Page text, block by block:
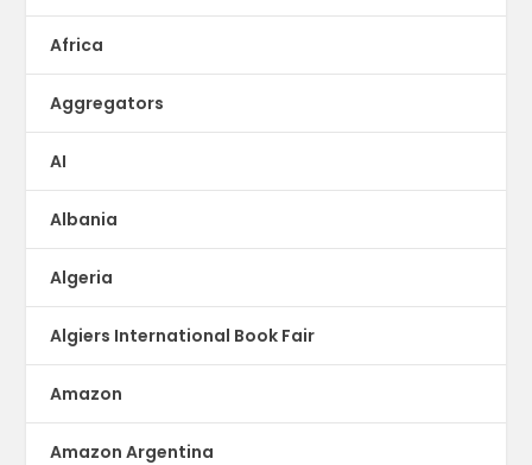
Africa
Aggregators
AI
Albania
Algeria
Algiers International Book Fair
Amazon
Amazon Argentina